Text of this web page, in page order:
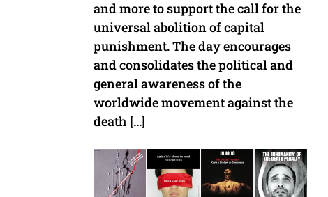
and more to support the call for the
universal abolition of capital
punishment. The day encourages
and consolidates the political and
general awareness of the
worldwide movement against the
death […]